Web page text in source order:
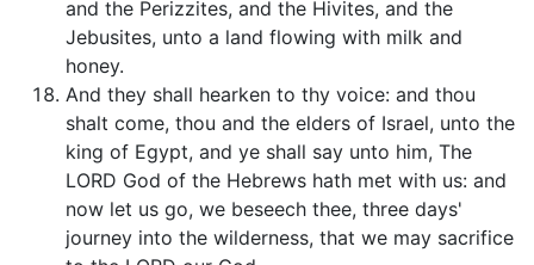
and the Perizzites, and the Hivites, and the
Jebusites, unto a land flowing with milk and
honey.
And they shall hearken to thy voice: and thou
shalt come, thou and the elders of Israel, unto the
king of Egypt, and ye shall say unto him, The
LORD God of the Hebrews hath met with us: and
now let us go, we beseech thee, three days'
journey into the wilderness, that we may sacrifice